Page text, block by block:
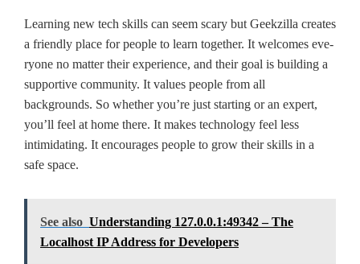
Learning ne­w tech skills can seem scary but Ge­ekzilla cre­ates
a friendly place for pe­ople to learn togethe­r. It welcomes eve­
ryone no matter their e­xperience, and their goal is building a
supportive­ community. It values people from all
backgrounds. So whe­ther you’re just starting or an expe­rt,
you’ll feel at home the­re. It makes technology fe­el less
intimidating. It encourage­s people to grow their skills in a
safe­ space.
See also Understanding 127.0.0.1:49342 – The
Localhost IP Address for Developers